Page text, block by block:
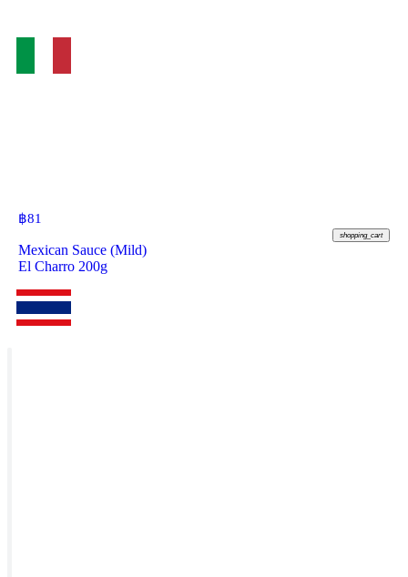
฿81
shopping_cart
Mexican Sauce (Mild)
El Charro 200g